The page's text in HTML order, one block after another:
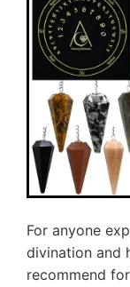
For anyone
divination and
recommend